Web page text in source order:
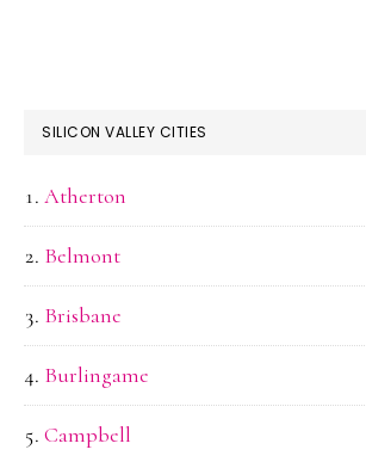
SILICON VALLEY CITIES
Atherton
Belmont
Brisbane
Burlingame
Campbell